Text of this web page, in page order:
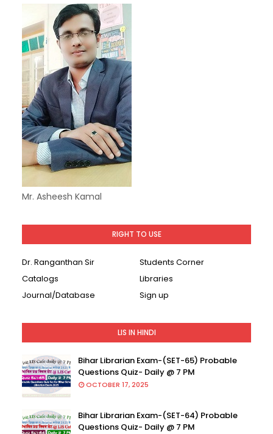
Mr. Asheesh Kamal
RIGHT TO USE
Dr. Ranganthan Sir
Students Corner
Catalogs
Libraries
Journal/Database
Sign up
LIS IN HINDI
Bihar Librarian Exam-(SET-65) Probable
Questions Quiz- Daily @ 7 PM
OCTOBER 17, 2025
Bihar Librarian Exam-(SET-64) Probable
Questions Quiz- Daily @ 7 PM